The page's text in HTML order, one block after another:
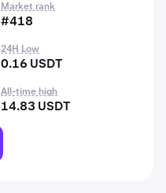
Market rank
#418
24H Low
0.16 USDT
All-time high
14.83 USDT